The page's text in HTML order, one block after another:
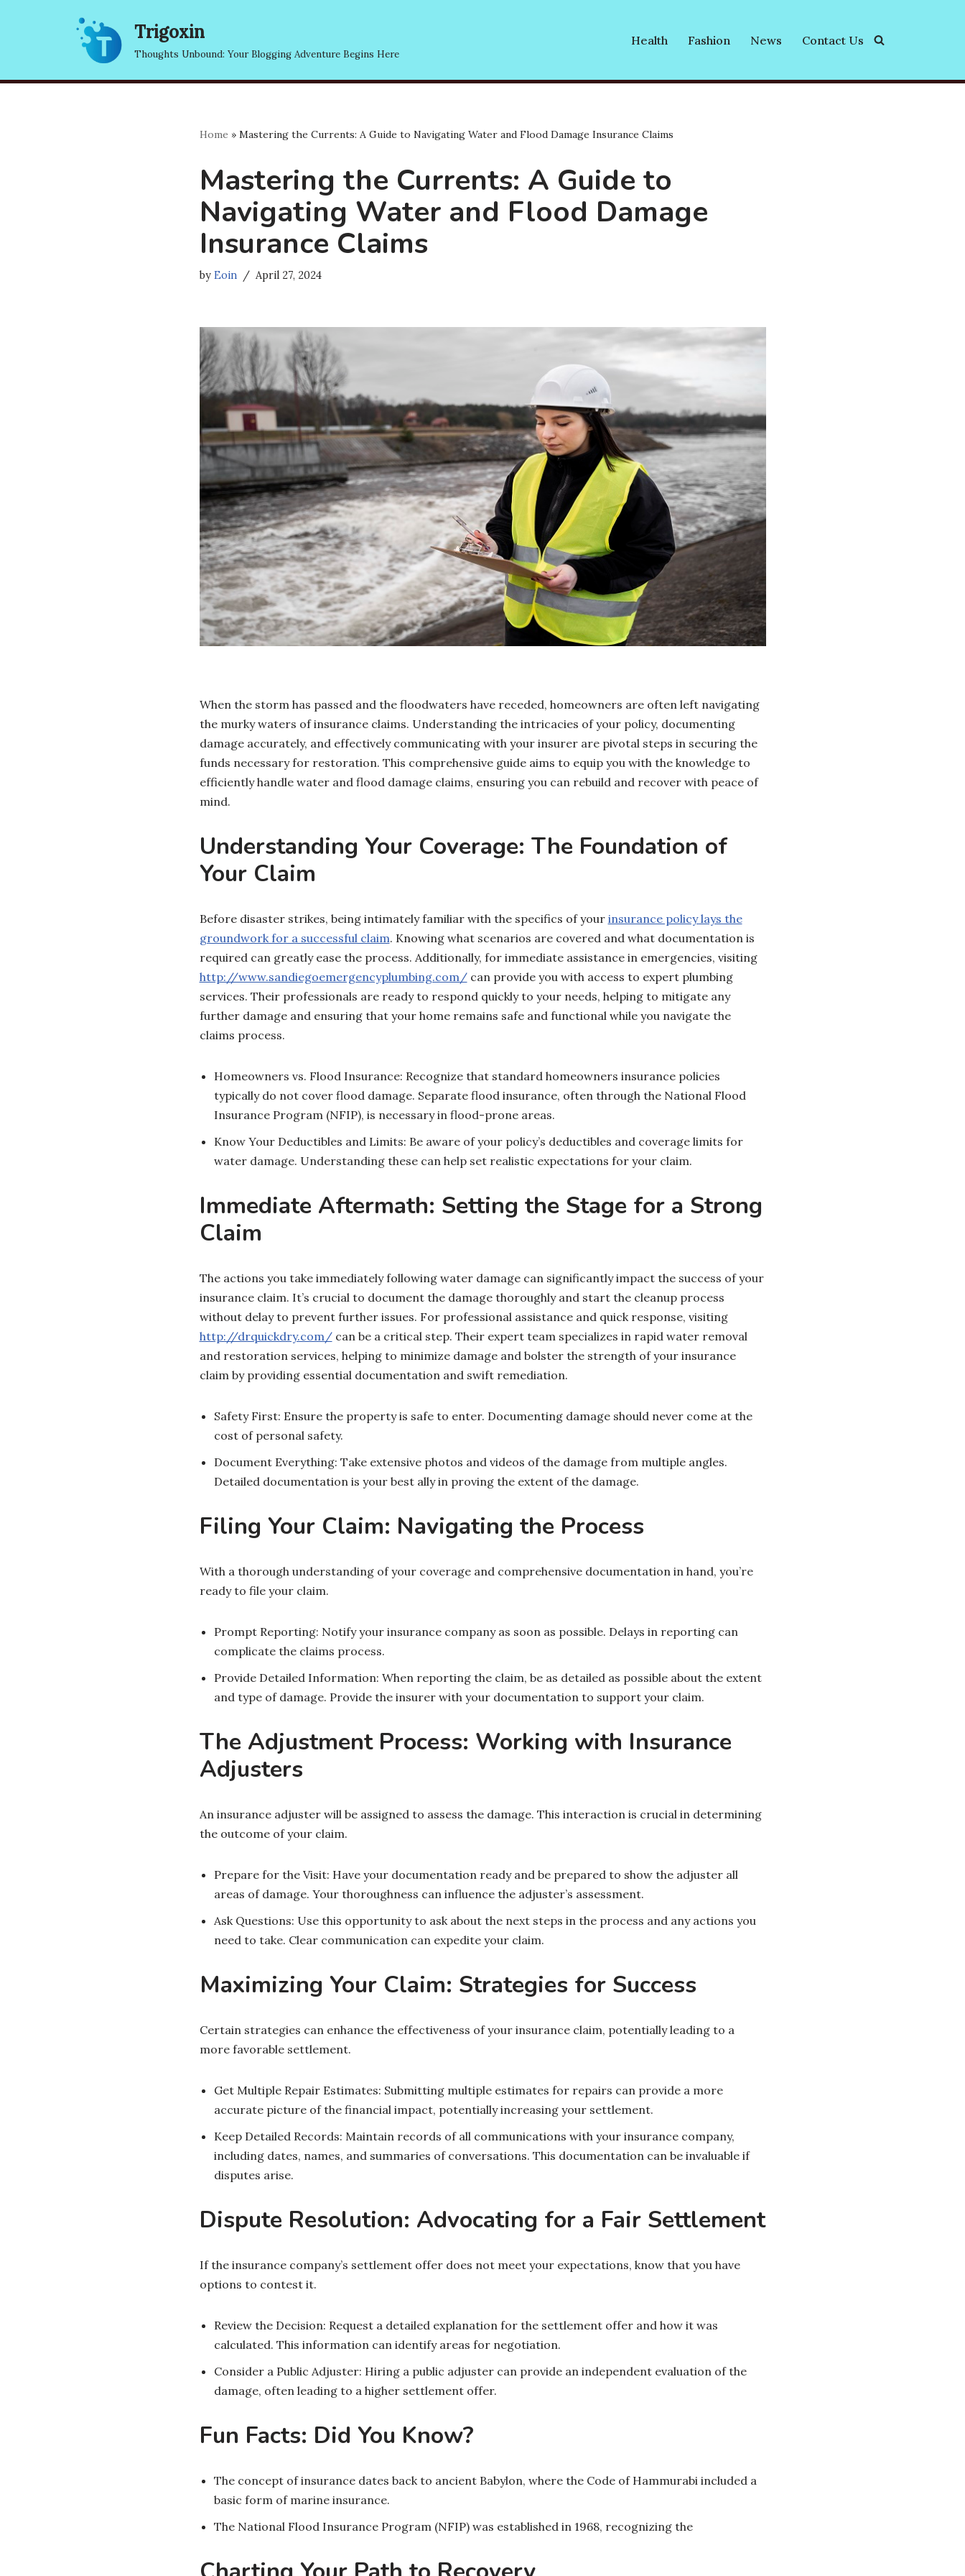
content
Trigoxin
Thoughts Unbound: Your Blogging Adventure Begins Here
Health Fashion News Contact Us
Home » Mastering the Currents: A Guide to Navigating Water and Flood Damage Insurance Claims
Mastering the Currents: A Guide to
Navigating Water and Flood Damage
Insurance Claims
by Eoin April 27, 2024
When the storm has passed and the floodwaters have receded, homeowners are often left navigating
the murky waters of insurance claims. Understanding the intricacies of your policy, documenting
damage accurately, and effectively communicating with your insurer are pivotal steps in securing the
funds necessary for restoration. This comprehensive guide aims to equip you with the knowledge to
efficiently handle water and flood damage claims, ensuring you can rebuild and recover with peace of
mind.
Understanding Your Coverage: The Foundation of
Your Claim
Before disaster strikes, being intimately familiar with the specifics of your insurance policy lays the
groundwork for a successful claim. Knowing what scenarios are covered and what documentation is
required can greatly ease the process. Additionally, for immediate assistance in emergencies, visiting
http://www.sandiegoemergencyplumbing.com/can provide you with access to expert plumbing
services. Their professionals are ready to respond quickly to your needs, helping to mitigate any
further damage and ensuring that your home remains safe and functional while you navigate the
claims process.
Homeowners vs. Flood Insurance: Recognize that standard homeowners insurance policies
typically do not cover flood damage. Separate flood insurance, often through the National Flood
Insurance Program (NFIP), is necessary in flood-prone areas.
Know Your Deductibles and Limits: Be aware of your policy’s deductibles and coverage limits for
water damage. Understanding these can help set realistic expectations for your claim.
Immediate Aftermath: Setting the Stage for a Strong
Claim
The actions you take immediately following water damage can significantly impact the success of your
insurance claim. It’s crucial to document the damage thoroughly and start the cleanup process
without delay to prevent further issues. For professional assistance and quick response, visiting
http://drquickdry.com/can be a critical step. Their expert team specializes in rapid water removal
and restoration services, helping to minimize damage and bolster the strength of your insurance
claim by providing essential documentation and swift remediation.
Safety First: Ensure the property is safe to enter. Documenting damage should never come at the
cost of personal safety.
Document Everything: Take extensive photos and videos of the damage from multiple angles.
Detailed documentation is your best ally in proving the extent of the damage.
Filing Your Claim: Navigating the Process
With a thorough understanding of your coverage and comprehensive documentation in hand, you’re
ready to file your claim.
Prompt Reporting: Notify your insurance company as soon as possible. Delays in reporting can
complicate the claims process.
Provide Detailed Information: When reporting the claim, be as detailed as possible about the extent
and type of damage. Provide the insurer with your documentation to support your claim.
The Adjustment Process: Working with Insurance
Adjusters
An insurance adjuster will be assigned to assess the damage. This interaction is crucial in determining
the outcome of your claim.
Prepare for the Visit: Have your documentation ready and be prepared to show the adjuster all
areas of damage. Your thoroughness can influence the adjuster’s assessment.
Ask Questions: Use this opportunity to ask about the next steps in the process and any actions you
need to take. Clear communication can expedite your claim.
Maximizing Your Claim: Strategies for Success
Certain strategies can enhance the effectiveness of your insurance claim, potentially leading to a
more favorable settlement.
Get Multiple Repair Estimates: Submitting multiple estimates for repairs can provide a more
accurate picture of the financial impact, potentially increasing your settlement.
Keep Detailed Records: Maintain records of all communications with your insurance company,
including dates, names, and summaries of conversations. This documentation can be invaluable if
disputes arise.
Dispute Resolution: Advocating for a Fair Settlement
If the insurance company’s settlement offer does not meet your expectations, know that you have
options to contest it.
Review the Decision: Request a detailed explanation for the settlement offer and how it was
calculated. This information can identify areas for negotiation.
Consider a Public Adjuster: Hiring a public adjuster can provide an independent evaluation of the
damage, often leading to a higher settlement offer.
Fun Facts: Did You Know?
The concept of insurance dates back to ancient Babylon, where the Code of Hammurabi included a
basic form of marine insurance.
The National Flood Insurance Program (NFIP) was established in 1968, recognizing the